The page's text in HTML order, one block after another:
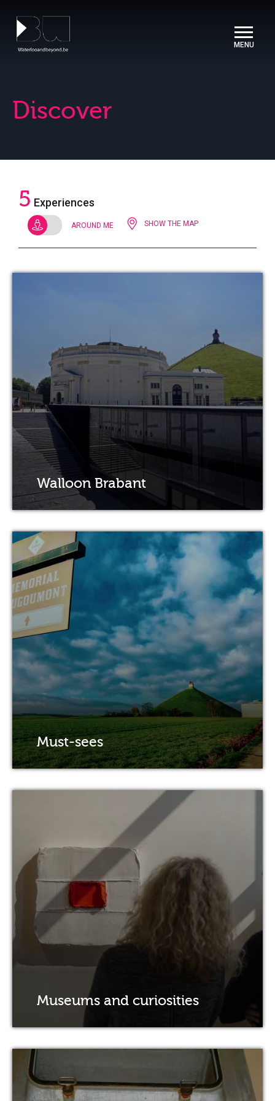
Discover
5 Experiences
AROUND ME SHOW THE MAP
Walloon Brabant
Must-sees
Museums and curiosities